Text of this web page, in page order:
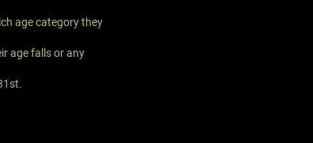
age category they
age falls or any